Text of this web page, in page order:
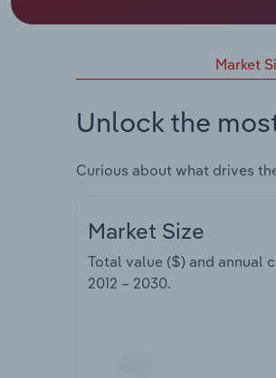
Market
Unlock the
Curious about what drives
Market Size
Total value ($) and annual
2012 – 2030.